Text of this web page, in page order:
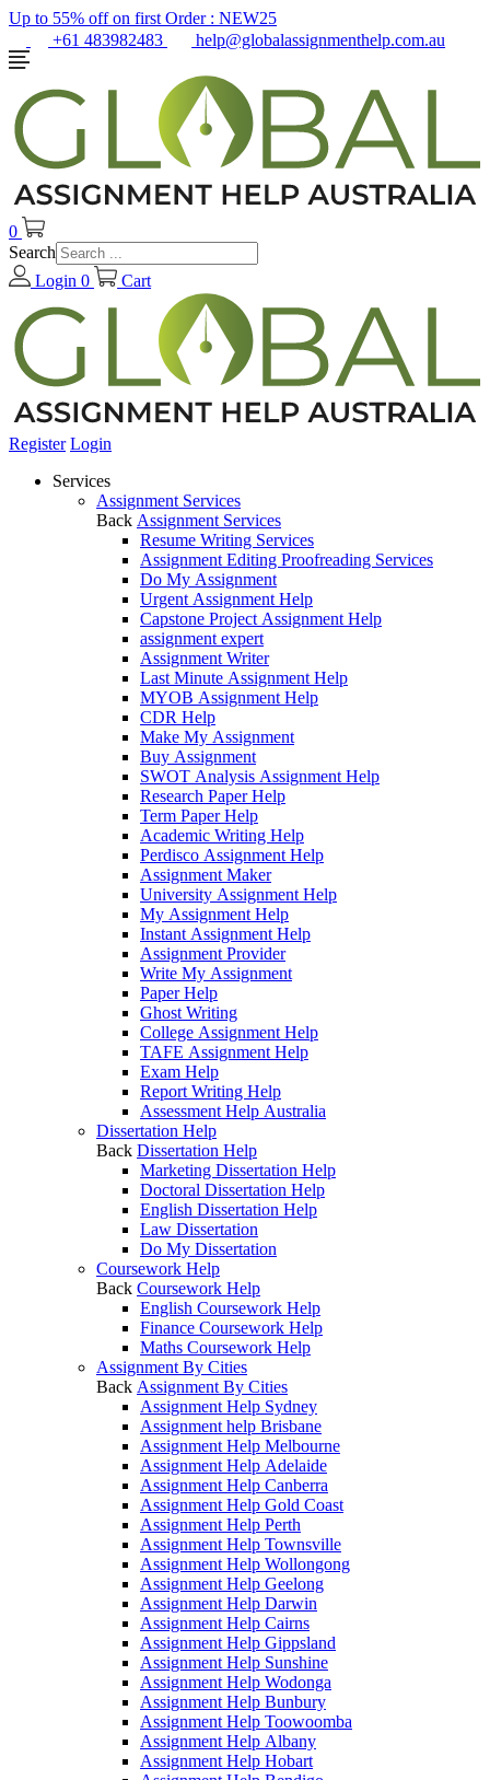
Up to 55% off on first Order : NEW25
+61 483982483
help@globalassignmenthelp.com.au
0
Search
Login 0 Cart
Register Login
Services
Assignment Services
Back Assignment Services
Resume Writing Services
Assignment Editing Proofreading Services
Do My Assignment
Urgent Assignment Help
Capstone Project Assignment Help
assignment expert
Assignment Writer
Last Minute Assignment Help
MYOB Assignment Help
CDR Help
Make My Assignment
Buy Assignment
SWOT Analysis Assignment Help
Research Paper Help
Term Paper Help
Academic Writing Help
Perdisco Assignment Help
Assignment Maker
University Assignment Help
My Assignment Help
Instant Assignment Help
Assignment Provider
Write My Assignment
Paper Help
Ghost Writing
College Assignment Help
TAFE Assignment Help
Exam Help
Report Writing Help
Assessment Help Australia
Dissertation Help
Back Dissertation Help
Marketing Dissertation Help
Doctoral Dissertation Help
English Dissertation Help
Law Dissertation
Do My Dissertation
Coursework Help
Back Coursework Help
English Coursework Help
Finance Coursework Help
Maths Coursework Help
Assignment By Cities
Back Assignment By Cities
Assignment Help Sydney
Assignment help Brisbane
Assignment Help Melbourne
Assignment Help Adelaide
Assignment Help Canberra
Assignment Help Gold Coast
Assignment Help Perth
Assignment Help Townsville
Assignment Help Wollongong
Assignment Help Geelong
Assignment Help Darwin
Assignment Help Cairns
Assignment Help Gippsland
Assignment Help Sunshine
Assignment Help Wodonga
Assignment Help Bunbury
Assignment Help Toowoomba
Assignment Help Albany
Assignment Help Hobart